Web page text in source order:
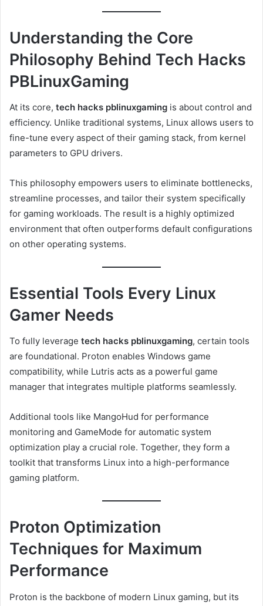
Understanding the Core
Philosophy Behind Tech Hacks
PBLinuxGaming
At its core, tech hacks pblinuxgaming is about control and
efficiency. Unlike traditional systems, Linux allows users to
fine-tune every aspect of their gaming stack, from kernel
parameters to GPU drivers.
This philosophy empowers users to eliminate bottlenecks,
streamline processes, and tailor their system specifically
for gaming workloads. The result is a highly optimized
environment that often outperforms default configurations
on other operating systems.
Essential Tools Every Linux
Gamer Needs
To fully leverage tech hacks pblinuxgaming, certain tools
are foundational. Proton enables Windows game
compatibility, while Lutris acts as a powerful game
manager that integrates multiple platforms seamlessly.
Additional tools like MangoHud for performance
monitoring and GameMode for automatic system
optimization play a crucial role. Together, they form a
toolkit that transforms Linux into a high-performance
gaming platform.
Proton Optimization
Techniques for Maximum
Performance
Proton is the backbone of modern Linux gaming, but its